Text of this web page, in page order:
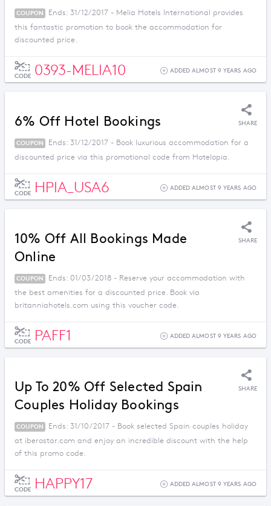
COUPON
Ends: 31/12/2017 - Melia Hotels International provides
this fantastic promotion to book the accommodation for
discounted price.
CODE 0393-MELIA10 ADDED ALMOST 9 YEARS AGO
6% Off Hotel Bookings SHARE
COUPON
Ends: 31/12/2017 - Book luxurious accommodation for a
discounted price via this promotional code from Hotelopia.
CODE HPIA_USA6 ADDED ALMOST 9 YEARS AGO
10% Off All Bookings Made
Online
SHARE
COUPON
Ends: 01/03/2018 - Reserve your accommodation with
the best amenities for a discounted price. Book via
britanniahotels.com using this voucher code.
CODE PAFF1 ADDED ALMOST 9 YEARS AGO
Up To 20% Off Selected Spain
Couples Holiday Bookings
SHARE
COUPON
Ends: 31/10/2017 - Book selected Spain couples holiday
at iberostar.com and enjoy an incredible discount with the help
of this promo code.
CODE HAPPY17 ADDED ALMOST 9 YEARS AGO